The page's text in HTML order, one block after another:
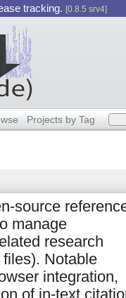
tracking. [0.8.5 srv4]
Projects by Tag
source
manage
research
Notable
integration,
of in-text